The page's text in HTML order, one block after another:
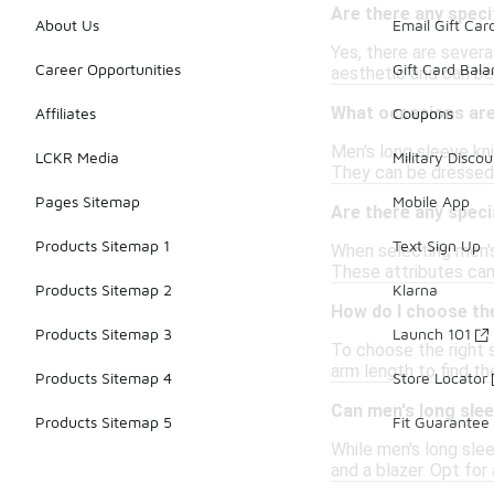
Are there any
Yes, there are
aesthetic and can
What occasions
Men's long sleeve
They can be
Are there any
When selecting
These attributes
How do I choose
To choose the right
arm length to find
Can men's long
While men's long
and a blazer. Opt
About Us
Career Opportunities
Affiliates
LCKR Media
Pages Sitemap
Products Sitemap 1
Products Sitemap 2
Products Sitemap 3
Products Sitemap 4
Products Sitemap 5
Email Gift
Gift Card
Coupons
Military
Mobile App
Text Sign Up
Klarna
Launch 101
Store Locator
Fit Guarantee